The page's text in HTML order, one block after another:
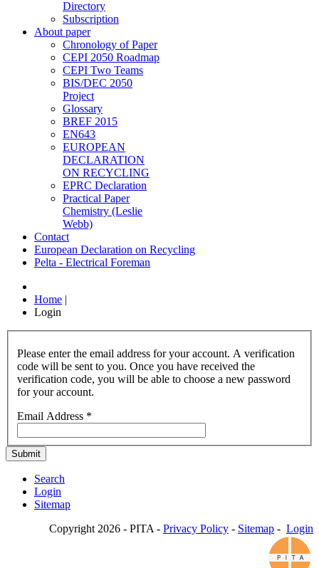
Directory
Subscription
About paper
Chronology of Paper
CEPI 2050 Roadmap
CEPI Two Teams
BIS/DEC 2050
Project
Glossary
BREF 2015
EN643
EUROPEAN
DECLARATION
ON RECYCLING
EPRC Declaration
Practical Paper
Chemistry (Leslie
Webb)
Contact
European Declaration on Recycling
Pelta - Electrical Foreman
Home |
Login
Please enter the email address for your account. A verification
code will be sent to you. Once you have received the
verification code, you will be able to choose a new password
for your account.
Email Address *
Submit
Search
Login
Sitemap
Copyright 2026 - PITA - Privacy Policy - Sitemap - Login